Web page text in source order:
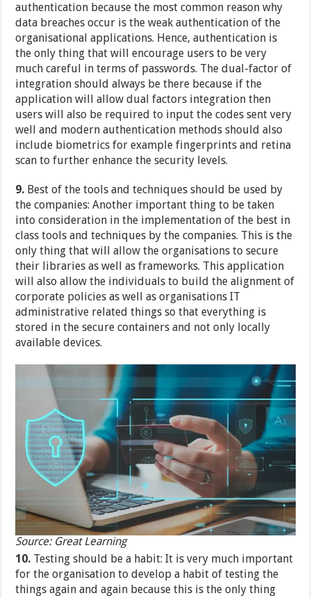
authentication because the most common reason why
data breaches occur is the weak authentication of the
organisational applications. Hence, authentication is
the only thing that will encourage users to be very
much careful in terms of passwords. The dual-factor of
integration should always be there because if the
application will allow dual factors integration then
users will also be required to input the codes sent very
well and modern authentication methods should also
include biometrics for example fingerprints and retina
scan to further enhance the security levels.
9. Best of the tools and techniques should be used by
the companies: Another important thing to be taken
into consideration in the implementation of the best in
class tools and techniques by the companies. This is the
only thing that will allow the organisations to secure
their libraries as well as frameworks. This application
will also allow the individuals to build the alignment of
corporate policies as well as organisations IT
administrative related things so that everything is
stored in the secure containers and not only locally
available devices.
Source: Great Learning
10. Testing should be a habit: It is very much important
for the organisation to develop a habit of testing the
things again and again because this is the only thing